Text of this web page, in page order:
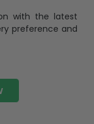
with the latest
preference and